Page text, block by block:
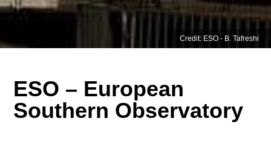
Credit: ESO - B. Tafreshi
ESO – European
Southern Observatory